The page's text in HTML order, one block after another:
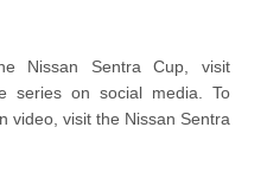
Nissan Sentra Cup, visit
series on social media. To
video, visit the Nissan Sentra